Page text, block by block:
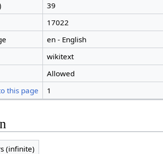
39
17022
en - English
wikitext
Allowed
this page
1
(infinite)